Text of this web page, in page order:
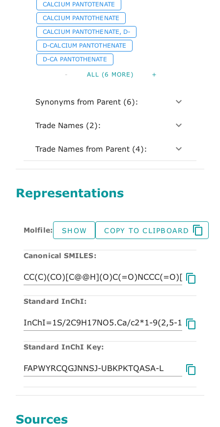
CALCIUM PANTOTENATE
CALCIUM PANTOTHENATE
CALCIUM PANTOTHENATE, D-
D-CALCIUM PANTOTHENATE
D-CA PANTOTHENATE
- ALL (6 MORE) +
Synonyms from Parent (6):
Trade Names (2):
Trade Names from Parent (4):
Representations
Molfile: SHOW COPY TO CLIPBOARD
Canonical SMILES:
Standard InChI:
Standard InChI Key:
Sources